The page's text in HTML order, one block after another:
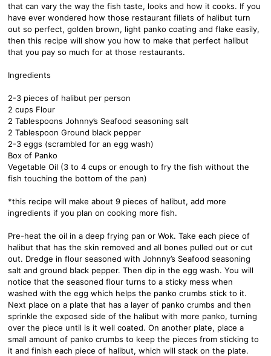
that can vary the way the fish taste, looks and how it cooks. If you
have ever wondered how those restaurant fillets of halibut turn
out so perfect, golden brown, light panko coating and flake easily,
then this recipe will show you how to make that perfect halibut
that you pay so much for at those restaurants.
Ingredients
2-3 pieces of halibut per person
2 cups Flour
2 Tablespoons Johnny’s Seafood seasoning salt
2 Tablespoon Ground black pepper
2-3 eggs (scrambled for an egg wash)
Box of Panko
Vegetable Oil (3 to 4 cups or enough to fry the fish without the
fish touching the bottom of the pan)
*this recipe will make about 9 pieces of halibut, add more
ingredients if you plan on cooking more fish.
Pre-heat the oil in a deep frying pan or Wok. Take each piece of
halibut that has the skin removed and all bones pulled out or cut
out. Dredge in flour seasoned with Johnny’s Seafood seasoning
salt and ground black pepper. Then dip in the egg wash. You will
notice that the seasoned flour turns to a sticky mess when
washed with the egg which helps the panko crumbs stick to it.
Next place on a plate that has a layer of panko crumbs and then
sprinkle the exposed side of the halibut with more panko, turning
over the piece until is it well coated. On another plate, place a
small amount of panko crumbs to keep the pieces from sticking to
it and finish each piece of halibut, which will stack on the plate.